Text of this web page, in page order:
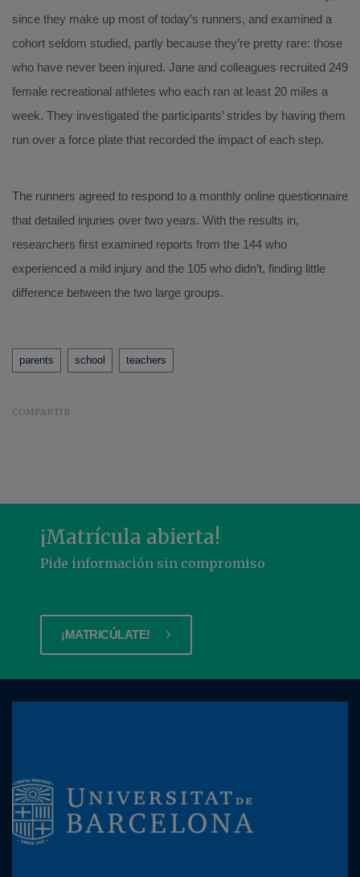
since they make up most of today’s runners, and examined a
cohort seldom studied, partly because they’re pretty rare: those
who have never been injured. Jane and colleagues recruited 249
female recreational athletes who each ran at least 20 miles a
week. They investigated the participants’ strides by having them
run over a force plate that recorded the impact of each step.
The runners agreed to respond to a monthly online questionnaire
that detailed injuries over two years. With the results in,
researchers first examined reports from the 144 who
experienced a mild injury and the 105 who didn’t, finding little
difference between the two large groups.
Tags
parents school teachers
COMPARTIR
¡Matrícula abierta!
Pide información sin compromiso
¡MATRICÚLATE!